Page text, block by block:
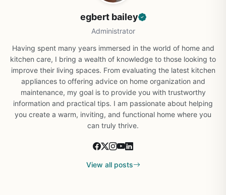
egbert bailey
Administrator
Having spent many years immersed in the world of home and
kitchen care, I bring a wealth of knowledge to those looking to
improve their living spaces. From evaluating the latest kitchen
appliances to offering advice on home organization and
maintenance, my goal is to provide you with trustworthy
information and practical tips. I am passionate about helping
you create a warm, inviting, and functional home where you
can truly thrive.
View all posts